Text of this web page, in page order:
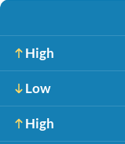
High
Low
High